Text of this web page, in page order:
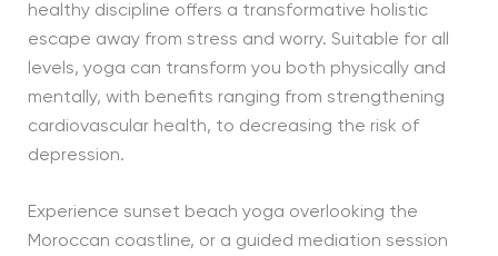
healthy discipline offers a transformative holistic
escape away from stress and worry. Suitable for all
levels, yoga can transform you both physically and
mentally, with benefits ranging from strengthening
cardiovascular health, to decreasing the risk of
depression.
Experience sunset beach yoga overlooking the
Moroccan coastline, or a guided mediation session